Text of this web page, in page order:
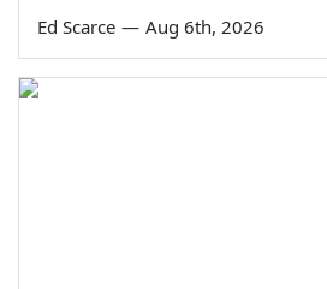
Ed Scarce — Aug 6th, 2026